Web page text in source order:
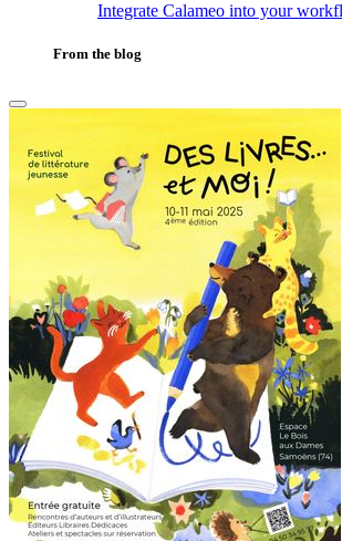
Integrate Calameo into your
From the blog